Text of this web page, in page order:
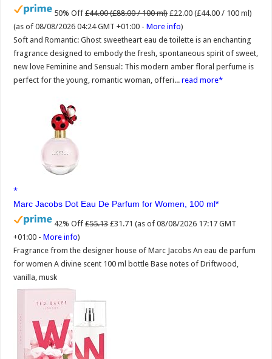
50% Off £44.00 (£88.00 / 100 ml) £22.00 (£44.00 / 100 ml)
(as of 08/08/2026 04:24 GMT +01:00 -More info)
Soft and Romantic: Ghost sweetheart eau de toilette is an enchanting
fragrance designed to embody the fresh, spontaneous spirit of sweet,
new love Feminine and Sensual: This modern amber floral perfume is
perfect for the young, romantic woman, offeri...read more
Marc Jacobs Dot Eau De Parfum for Women, 100 ml
42% Off £55.13 £31.71 (as of 08/08/2026 17:17 GMT
+01:00 -More info)
Fragrance from the designer house of Marc Jacobs An eau de parfum
for women A divine scent 100 ml bottle Base notes of Driftwood,
vanilla, musk